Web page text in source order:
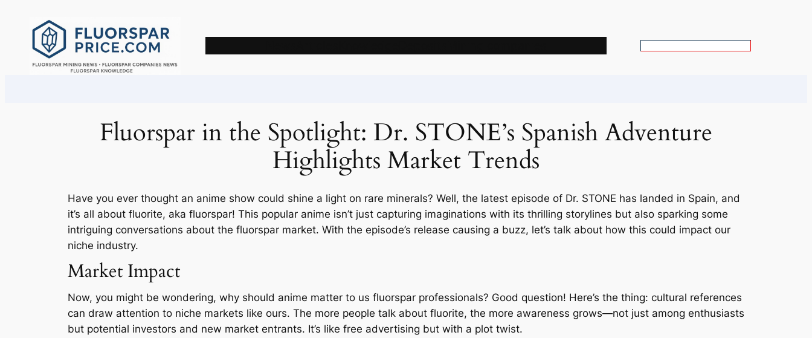
h
Fluorspar in the Spotlight: Dr. STONE’s Spanish Adventure
Highlights Market Trends
Have you ever thought an anime show could shine a light on rare minerals? Well, the latest episode of Dr. STONE has landed in Spain, and
it’s all about fluorite, aka fluorspar! This popular anime isn’t just capturing imaginations with its thrilling storylines but also sparking some
intriguing conversations about the fluorspar market. With the episode’s release causing a buzz, let’s talk about how this could impact our
niche industry.
Market Impact
Now, you might be wondering, why should anime matter to us fluorspar professionals? Good question! Here’s the thing: cultural references
can draw attention to niche markets like ours. The more people talk about fluorite, the more awareness grows—not just among enthusiasts
but potential investors and new market entrants. It’s like free advertising but with a plot twist.